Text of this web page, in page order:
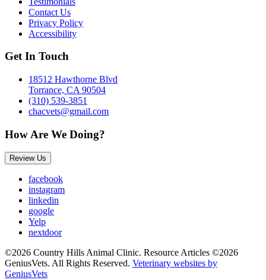
Contact Us
Privacy Policy
Accessibility
Get In Touch
18512 Hawthorne Blvd
Torrance, CA 90504
(310) 539-3851
chacvets@gmail.com
How Are We Doing?
Review Us
facebook
instagram
linkedin
google
Yelp
nextdoor
©2026 Country Hills Animal Clinic. Resource Articles ©2026
GeniusVets. All Rights Reserved. Veterinary websites by
GeniusVets